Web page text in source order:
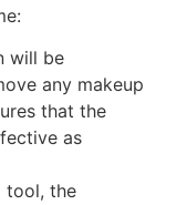
will be
any makeup
that the
as
tool, the